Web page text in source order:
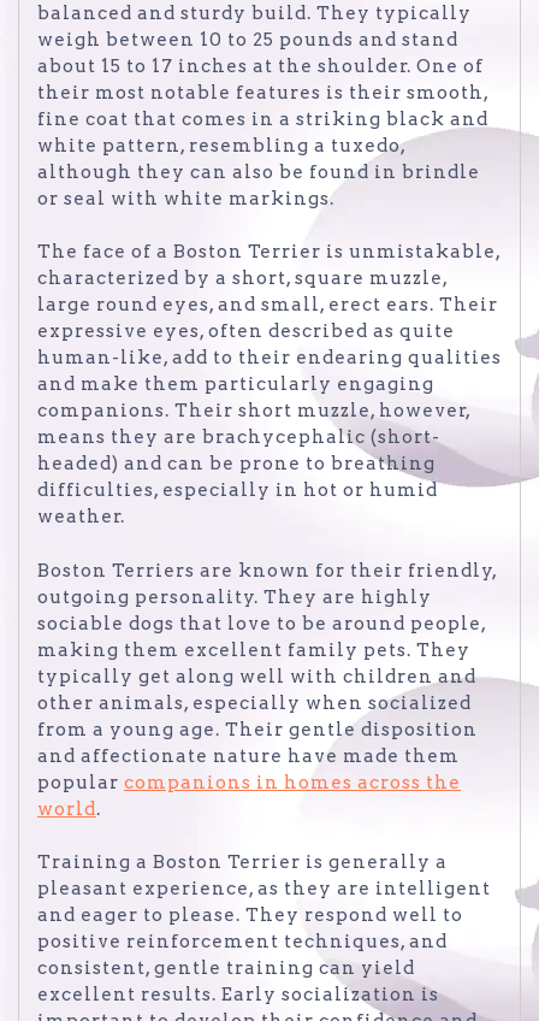
balanced and sturdy build. They typically
weigh between 10 to 25 pounds and stand
about 15 to 17 inches at the shoulder. One of
their most notable features is their smooth,
fine coat that comes in a striking black and
white pattern, resembling a tuxedo,
although they can also be found in brindle
or seal with white markings.
The face of a Boston Terrier is unmistakable,
characterized by a short, square muzzle,
large round eyes, and small, erect ears. Their
expressive eyes, often described as quite
human-like, add to their endearing qualities
and make them particularly engaging
companions. Their short muzzle, however,
means they are brachycephalic (short-
headed) and can be prone to breathing
difficulties, especially in hot or humid
weather.
Boston Terriers are known for their friendly,
outgoing personality. They are highly
sociable dogs that love to be around people,
making them excellent family pets. They
typically get along well with children and
other animals, especially when socialized
from a young age. Their gentle disposition
and affectionate nature have made them
popular companions in homes across the
world.
Training a Boston Terrier is generally a
pleasant experience, as they are intelligent
and eager to please. They respond well to
positive reinforcement techniques, and
consistent, gentle training can yield
excellent results. Early socialization is